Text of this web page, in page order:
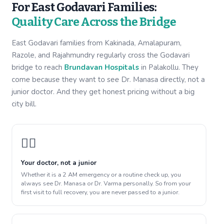
For East Godavari Families:
Quality Care Across the Bridge
East Godavari families from Kakinada, Amalapuram,
Razole, and Rajahmundry regularly cross the Godavari
bridge to reach Brundavan Hospitals in Palakollu. They
come because they want to see Dr. Manasa directly, not a
junior doctor. And they get honest pricing without a big
city bill.
👩‍⚕️
Your doctor, not a junior
Whether it is a 2 AM emergency or a routine check up, you
always see Dr. Manasa or Dr. Varma personally. So from your
first visit to full recovery, you are never passed to a junior.